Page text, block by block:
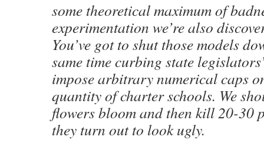
some theoretical maximum of
experimentation we’re also
You’ve got to shut those models
same time curbing state
impose arbitrary numerical caps
quantity of charter schools. We
flowers bloom and then kill 20-30
they turn out to look ugly.